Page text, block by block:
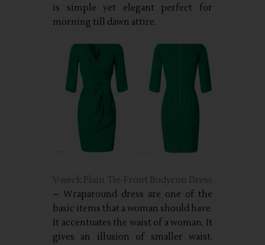
is simple yet elegant perfect for
morning till dawn attire.
V-neck Plain Tie-Front Bodycon Dress
– Wraparound dress are one of the
basic items that a woman should have.
It accentuates the waist of a woman. It
gives an illusion of smaller waist.